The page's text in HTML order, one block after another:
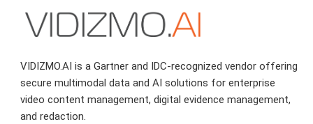
VIDIZMO.AI is a Gartner and IDC-recognized vendor offering
secure multimodal data and AI solutions for enterprise
video content management, digital evidence management,
and redaction.